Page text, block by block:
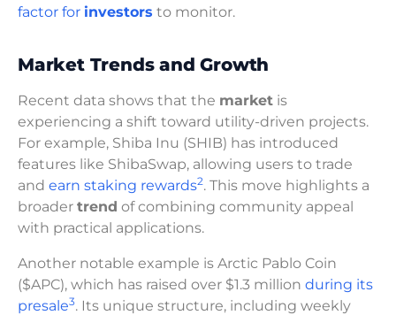
factor for investors to monitor.
Market Trends and Growth
Recent data shows that the market is
experiencing a shift toward utility-driven projects.
For example, Shiba Inu (SHIB) has introduced
features like ShibaSwap, allowing users to trade
and earn staking rewards2. This move highlights a
broader trend of combining community appeal
with practical applications.
Another notable example is Arctic Pablo Coin
($APC), which has raised over $1.3 million during its
presale3. Its unique structure, including weekly